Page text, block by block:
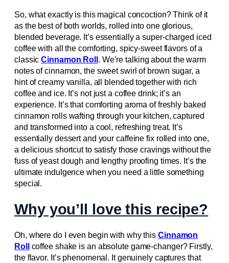
So, what exactly is this magical concoction? Think of it
as the best of both worlds, rolled into one glorious,
blended beverage. It’s essentially a super-charged iced
coffee with all the comforting, spicy-sweet flavors of a
classicCinnamon Roll . We’re talking about the warm
notes of cinnamon, the sweet swirl of brown sugar, a
hint of creamy vanilla, all blended together with rich
coffee and ice. It’s not just a coffee drink; it’s an
experience. It’s that comforting aroma of freshly baked
cinnamon rolls wafting through your kitchen, captured
and transformed into a cool, refreshing treat. It’s
essentially dessert and your caffeine fix rolled into one,
a delicious shortcut to satisfy those cravings without the
fuss of yeast dough and lengthy proofing times. It’s the
ultimate indulgence when you need a little something
special.
Why you’ll love this recipe?
Oh, where do I even begin with why this Cinnamon
Roll
coffee shake is an absolute game-changer? Firstly,
the flavor. It’s phenomenal. It genuinely captures that